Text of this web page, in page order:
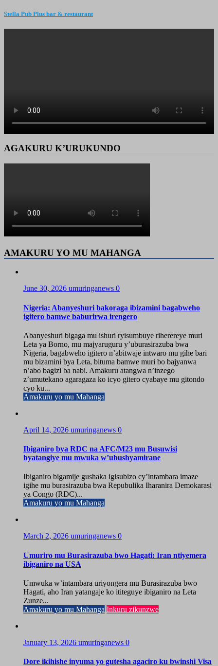
Stella Pub Plus bar & restaurant
AGAKURU K’URUKUNDO
AMAKURU YO MU MAHANGA
June 30, 2026 umuringanews 0
Nigeria: Abanyeshuri bakoraga ibizamini bagabweho
igitero bamwe baburirwa irengero
Abanyeshuri bigaga mu ishuri ryisumbuye riherereye muri
Leta ya Borno, mu majyaruguru y’uburasirazuba bwa
Nigeria, bagabweho igitero n’abitwaje intwaro mu gihe bari
mu bizamini bya Leta, bituma bamwe muri bo bajyanwa
n’abo bagizi ba nabi. Amakuru atangwa n’inzego
z’umutekano agaragaza ko icyo gitero cyabaye mu gitondo
cyo ku...
Amakuru yo mu Mahanga
April 14, 2026 umuringanews 0
Ibiganiro bya RDC na AFC/M23 mu Busuwisi
byatangiye mu mwuka w’ubushyamirane
Ibiganiro bigamije gushaka igisubizo cy’intambara imaze
igihe mu burasirazuba bwa Repubulika Iharanira Demokarasi
ya Congo (RDC)...
Amakuru yo mu Mahanga
March 2, 2026 umuringanews 0
Umuriro mu Burasirazuba bwo Hagati: Iran ntiyemera
ibiganiro na USA
Umwuka w’intambara uriyongera mu Burasirazuba bwo
Hagati, aho Iran yatangaje ko ititeguye ibiganiro na Leta
Zunze...
Amakuru yo mu Mahanga Inkuru zikunzwe
January 13, 2026 umuringanews 0
Dore ikihishe inyuma yo gutesha agaciro ku bwinshi Visa